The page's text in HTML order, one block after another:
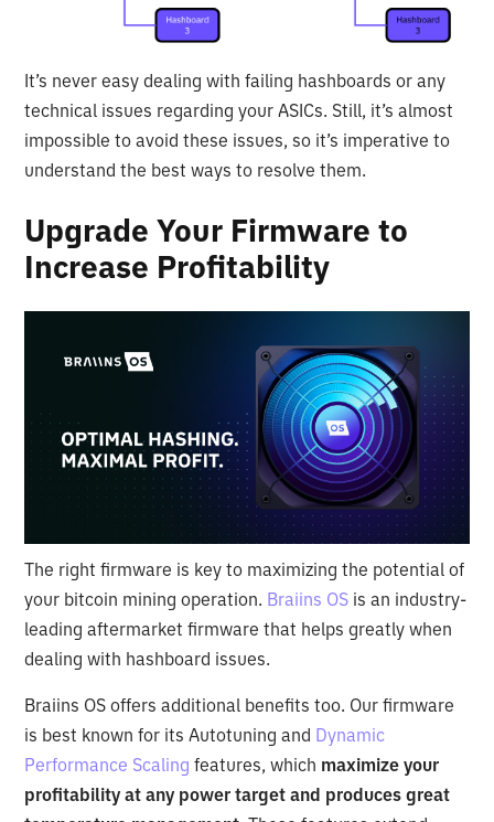
It’s never easy dealing with failing hashboards or any
technical issues regarding your ASICs. Still, it’s almost
impossible to avoid these issues, so it’s imperative to
understand the best ways to resolve them.
Upgrade Your Firmware to
Increase Profitability
The right firmware is key to maximizing the potential of
your bitcoin mining operation. Braiins OS is an industry-
leading aftermarket firmware that helps greatly when
dealing with hashboard issues.
Braiins OS offers additional benefits too. Our firmware
is best known for its Autotuning and Dynamic
Performance Scaling features, which maximize your
profitability at any power target and produces great